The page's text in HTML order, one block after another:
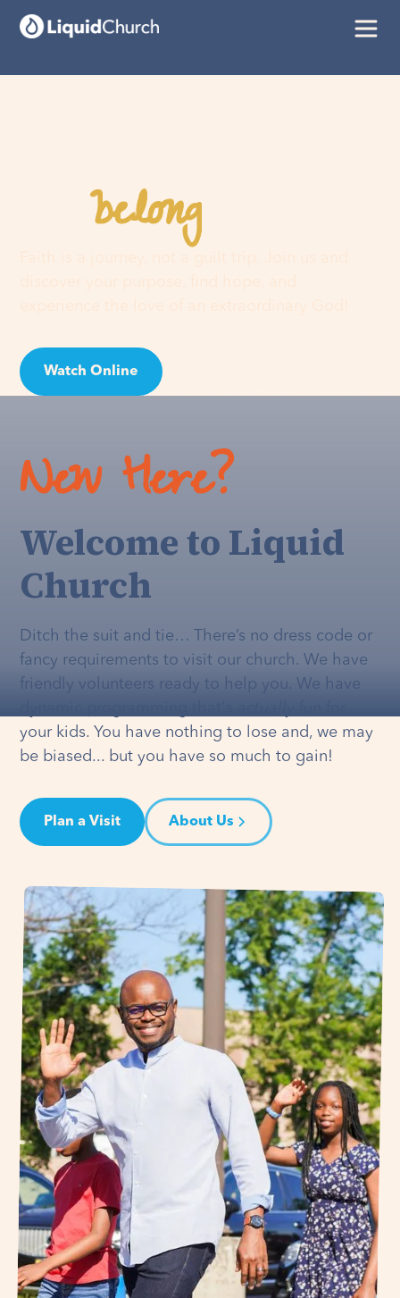
Youbelonghere
Watch Online
New Here?
Welcome to Liquid
Church
Ditch the suit and tie… There’s no dress code or
fancy requirements to visit our church. We have
friendly volunteers ready to help you. We have
your kids. You have nothing to lose and, we may
be biased... but you have so much to gain!
Plan a Visit About Us